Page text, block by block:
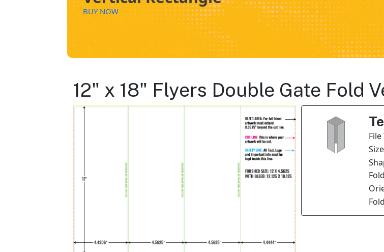
BUY NOW
12" x 18" Flyers Double Gate Fold
File